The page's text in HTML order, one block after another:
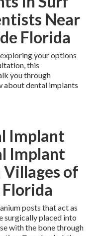
Near
Florida
your options
this
you through
about dental implants
Implant
Implant
Villages of
posts that act as
surgically placed into
with the bone through